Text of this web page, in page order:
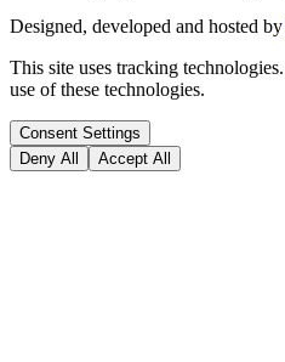
Designed, developed and hosted by
This site uses tracking
use of these technologies.
Consent Settings
Deny All
Accept All